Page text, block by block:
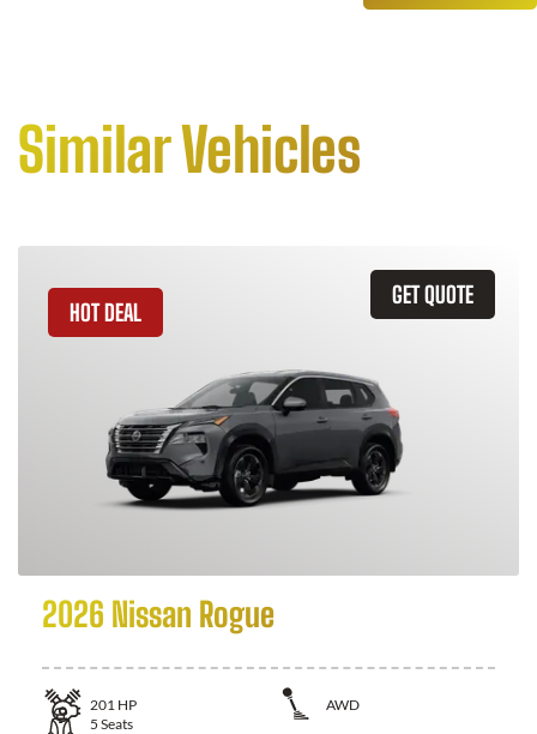
Similar Vehicles
GET QUOTE
HOT DEAL
2026 Nissan Rogue
201 HP
AWD
5 Seats